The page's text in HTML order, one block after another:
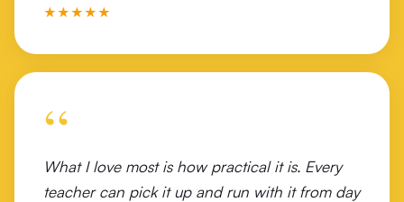
Victory Lutheran College Wodonga
Wales Street Primary School
Watsonia North Primary
★★★★★
“
What I love most is how practical it is. Every
teacher can pick it up and run with it from day